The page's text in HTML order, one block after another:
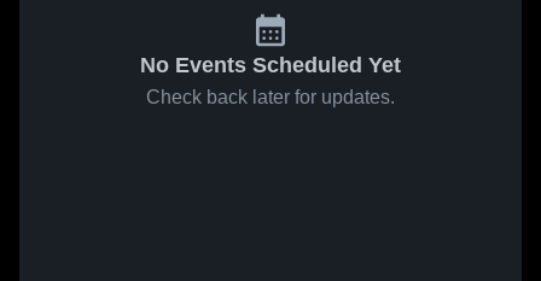
No Events Scheduled Yet
Check back later for updates.